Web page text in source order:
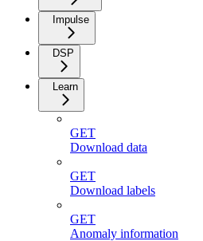
Impulse
DSP
Learn
GET
Download data
GET
Download labels
GET
Anomaly information